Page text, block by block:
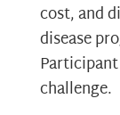
cost, and
disease
challenge.